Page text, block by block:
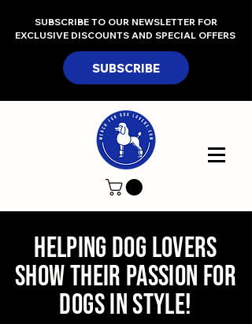
SUBSCRIBE TO OUR NEWSLETTER FOR
EXCLUSIVE DISCOUNTS AND SPECIAL OFFERS
SUBSCRIBE
Helping Dog Lovers
Show Their Passion for
Dogs In Style!